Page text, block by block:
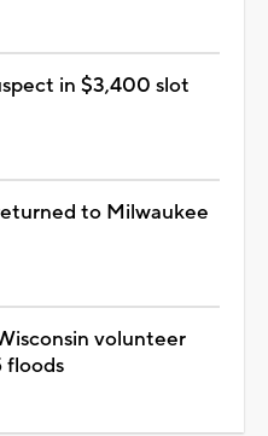
in $3,400 slot
to Milwaukee
volunteer
floods